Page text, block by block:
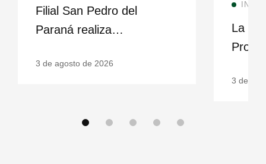
Filial San Pedro del
Paraná realiza
escolar en Kurupika’y
3 de agosto de 2026
La
3 de